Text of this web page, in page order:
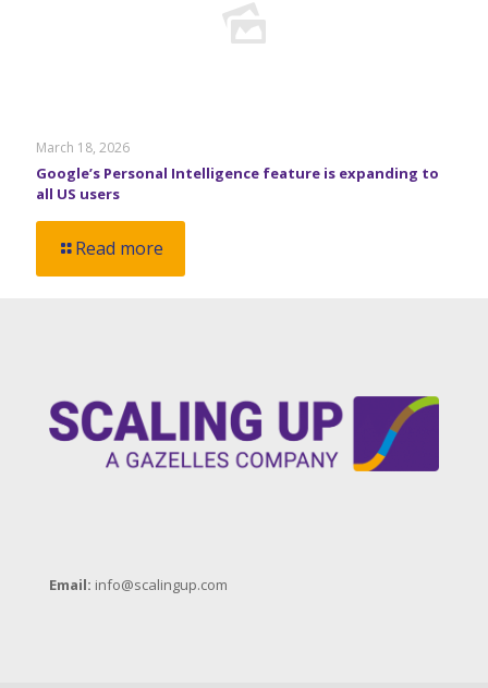
March 18, 2026
Google’s Personal Intelligence feature is expanding to
all US users
Read more
Email: info@scalingup.com